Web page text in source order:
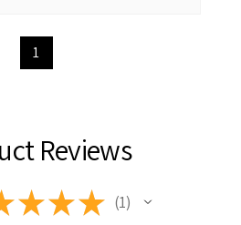
1
Reviews
★★★ 1